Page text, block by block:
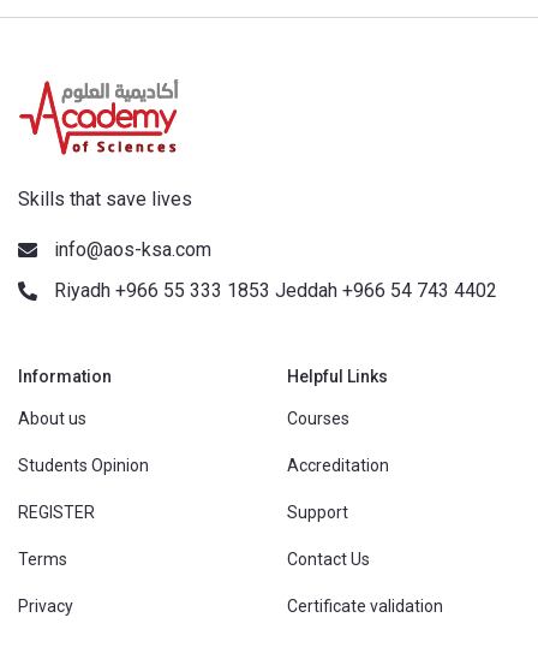
Skills that save lives
info@aos-ksa.com
Riyadh +966 55 333 1853 Jeddah +966 54 743 4402
Information
About us
Students Opinion
REGISTER
Terms
Privacy
Helpful Links
Courses
Accreditation
Support
Contact Us
Certificate validation